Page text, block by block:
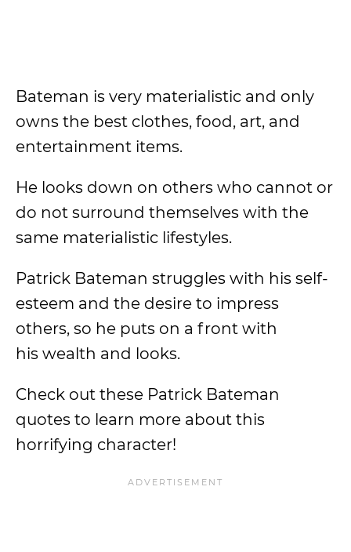
Bateman is very materialistic and only
owns the best clothes, food, art, and
entertainment items.
He looks down on others who cannot or
do not surround themselves with the
same materialistic lifestyles.
Patrick Bateman struggles with his self-
esteem and the desire to impress
others, so he puts on a front with
his wealth and looks.
Check out these Patrick Bateman
quotes to learn more about this
horrifying character!